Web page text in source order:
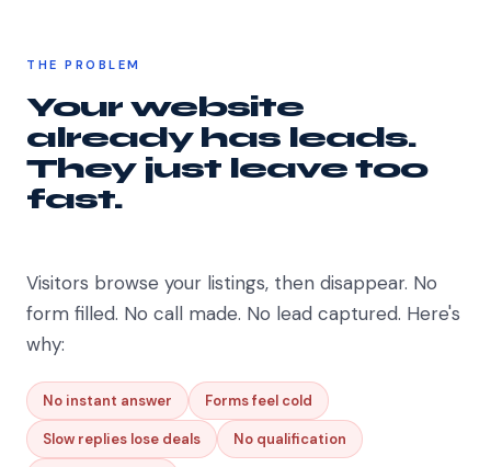
THE PROBLEM
Your website
already has leads.
They just leave too
fast.
Visitors browse your listings, then disappear. No
form filled. No call made. No lead captured. Here's
why:
No instant answer Forms feel cold
Slow replies lose deals No qualification